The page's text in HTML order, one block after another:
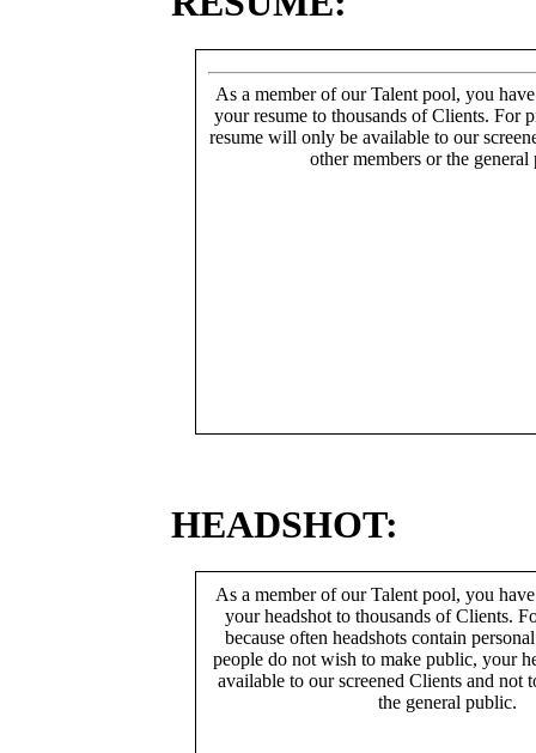
As a member of our Talent pool, you
your resume to thousands of Clients. For
resume will only be available to our
other members or the general
HEADSHOT:
As a member of our Talent pool, you
your headshot to thousands of Clients.
because often headshots contain
people do not wish to make public, your
available to our screened Clients and not
the general public.